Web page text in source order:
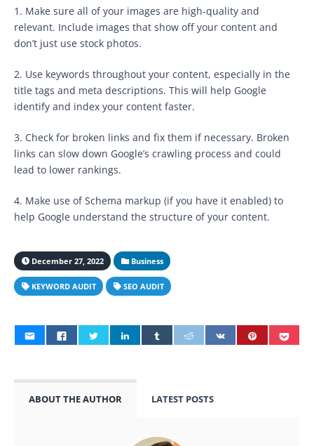
1. Make sure all of your images are high-quality and
relevant. Include images that show off your content and
don’t just use stock photos.
2. Use keywords throughout your content, especially in the
title tags and meta descriptions. This will help Google
identify and index your content faster.
3. Check for broken links and fix them if necessary. Broken
links can slow down Google’s crawling process and could
lead to lower rankings.
4. Make use of Schema markup (if you have it enabled) to
help Google understand the structure of your content.
December 27, 2022 Business
KEYWORD AUDIT SEO AUDIT
ABOUT THE AUTHOR LATEST POSTS